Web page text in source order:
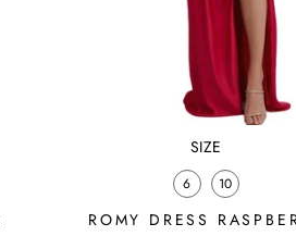
SIZE
6 10
ROMY DRESS